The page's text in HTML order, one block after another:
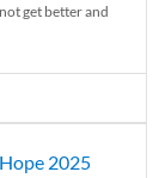
get better and
2025